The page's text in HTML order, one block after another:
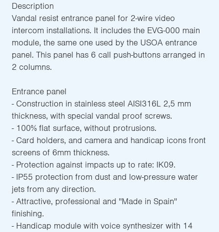
Description
Vandal resist entrance panel for 2-wire video
intercom installations. It includes the EVG-000 main
module, the same one used by the USOA entrance
panel. This panel has 6 call push-buttons arranged in
2 columns.
Entrance panel
- Construction in stainless steel AISI316L 2,5 mm
thickness, with special vandal proof screws.
- 100% flat surface, without protrusions.
- Card holders, and camera and handicap icons front
screens of 6mm thickness.
- Protection against impacts up to rate: IK09.
- IP55 protection from dust and low-pressure water
jets from any direction.
- Attractive, professional and ''Made in Spain''
finishing.
- Handicap module with voice synthesizer with 14